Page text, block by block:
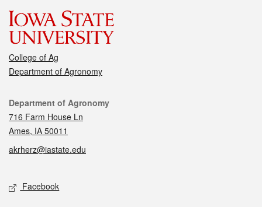
College of Ag
Department of Agronomy
Contact
Department of Agronomy
716 Farm House Ln
Ames, IA 50011
akrherz@iastate.edu
Social media
Facebook